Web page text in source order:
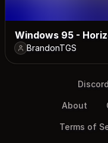
Windows 95 -
BrandonTGS
Discord
About
Terms of